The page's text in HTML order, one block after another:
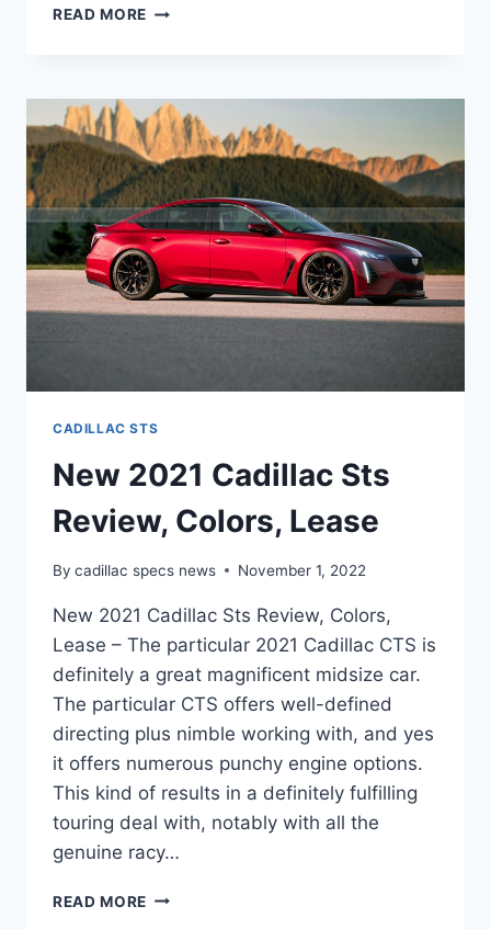
READ MORE NEW
SPECS,
0-
60,
HORSEPOWER
CADILLAC STS
New 2021 Cadillac Sts
Review, Colors, Lease
By cadillac specs news November 1, 2022
New 2021 Cadillac Sts Review, Colors,
Lease – The particular 2021 Cadillac CTS is
definitely a great magnificent midsize car.
The particular CTS offers well-defined
directing plus nimble working with, and yes
it offers numerous punchy engine options.
This kind of results in a definitely fulfilling
touring deal with, notably with all the
genuine racy…
READ MORE NEW